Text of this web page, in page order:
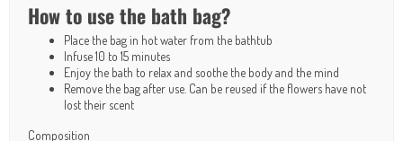
How to use the bath bag?
Place the bag in hot water from the bathtub
Infuse 10 to 15 minutes
Enjoy the bath to relax and soothe the body and the mind
Remove the bag after use. Can be reused if the flowers have not
lost their scent
Composition